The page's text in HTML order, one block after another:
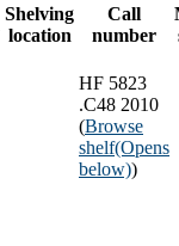
Shelving
location
Call
number
HF 5823
.C48 2010
(Browse
shelf(Opens
below))